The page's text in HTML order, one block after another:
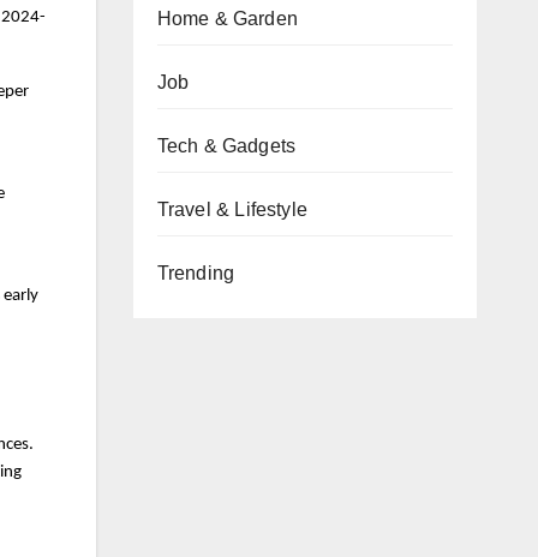
early
Home & Garden
Job
Tech & Gadgets
Travel & Lifestyle
Trending